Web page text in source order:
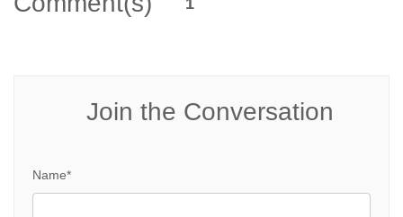
1
Join the Conversation
Name*